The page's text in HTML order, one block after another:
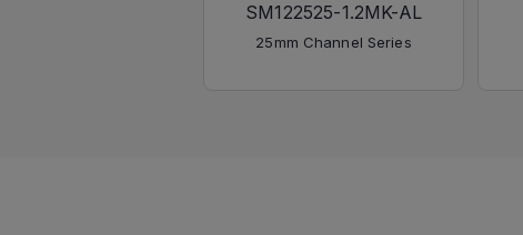
SM122525-1.2MK-AL
25mm Channel Series